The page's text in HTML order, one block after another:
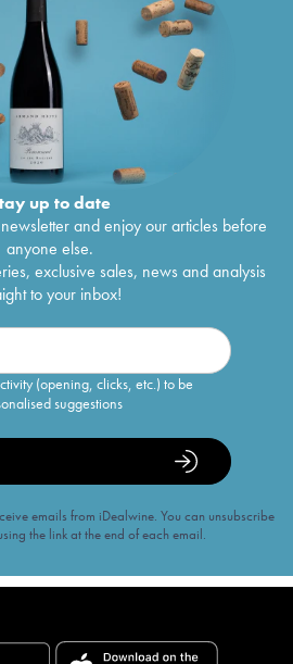
up to date
and enjoy our articles before
anyone else.
exclusive sales, news and analysis
to your inbox!
(opening, clicks, etc.) to be
suggestions
emails from iDealwine. You can unsubscribe
the link at the end of each email.